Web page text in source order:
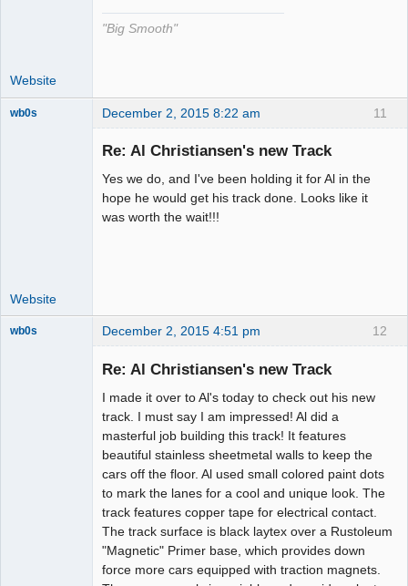
"Big Smooth"
Website
11
wb0s December 2, 2015 8:22 am
Re: Al Christiansen's new Track
Yes we do, and I've been holding it for Al in the
hope he would get his track done. Looks like it
was worth the wait!!!
Website
12
wb0s December 2, 2015 4:51 pm
Re: Al Christiansen's new Track
I made it over to Al's today to check out his new
track. I must say I am impressed! Al did a
masterful job building this track! It features
beautiful stainless sheetmetal walls to keep the
cars off the floor. Al used small colored paint dots
to mark the lanes for a cool and unique look. The
track features copper tape for electrical contact.
The track surface is black laytex over a Rustoleum
"Magnetic" Primer base, which provides down
force more cars equipped with traction magnets.